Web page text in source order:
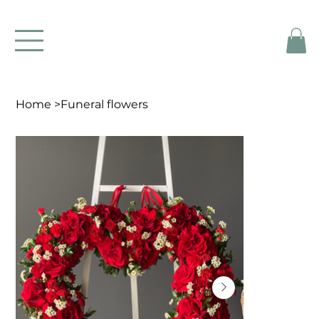
Home >Funeral flowers